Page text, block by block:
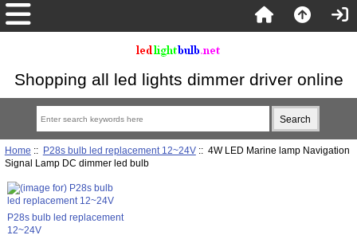
Shopping all led lights dimmer driver online
Home :: P28s bulb led replacement 12~24V:: 4W LED Marine lamp Navigation
Signal Lamp DC dimmer led bulb
P28s bulb led replacement
12~24V